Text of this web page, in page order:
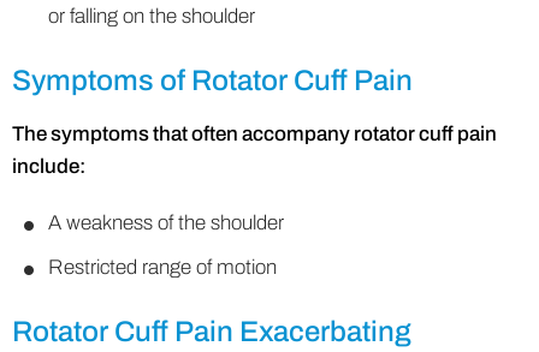
or falling on the shoulder
Symptoms of Rotator Cuff Pain
The symptoms that often accompany rotator cuff pain
include:
A weakness of the shoulder
Restricted range of motion
Rotator Cuff Pain Exacerbating